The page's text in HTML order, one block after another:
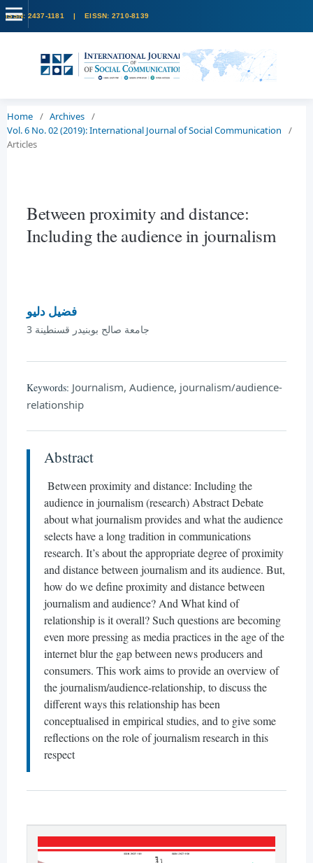
Home / Archives /
Vol. 6 No. 02 (2019): International Journal of Social Communication
/
Articles
Between proximity and distance:
Including the audience in journalism
فضيل دليو
جامعة صالح بوبنيدر قسنطينة 3
Keywords: Journalism, Audience, journalism/audience-
relationship
Abstract
Between proximity and distance: Including the
audience in journalism (research) Abstract Debate
about what journalism provides and what the audience
selects have a long tradition in communications
research. It’s about the appropriate degree of proximity
and distance between journalism and its audience. But,
how do we define proximity and distance between
journalism and audience? And What kind of
relationship is it overall? Such questions are becoming
even more pressing as media practices in the age of the
internet blur the gap between news producers and
consumers. This work aims to provide an overview of
the journalism/audience-relationship, to discuss the
different ways this relationship has been
conceptualised in empirical studies, and to give some
reflections on the role of journalism research in this
respect